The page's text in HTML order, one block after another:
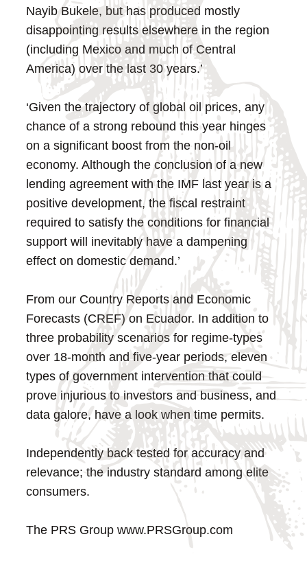
Nayib Bukele, but has produced mostly
disappointing results elsewhere in the region
(including Mexico and much of Central
America) over the last 30 years.’
‘Given the trajectory of global oil prices, any
chance of a strong rebound this year hinges
on a significant boost from the non-oil
economy. Although the conclusion of a new
lending agreement with the IMF last year is a
positive development, the fiscal restraint
required to satisfy the conditions for financial
support will inevitably have a dampening
effect on domestic demand.’
From our Country Reports and Economic
Forecasts (CREF) on Ecuador. In addition to
three probability scenarios for regime-types
over 18-month and five-year periods, eleven
types of government intervention that could
prove injurious to investors and business, and
data galore, have a look when time permits.
Independently back tested for accuracy and
relevance; the industry standard among elite
consumers.
The PRS Group www.PRSGroup.com